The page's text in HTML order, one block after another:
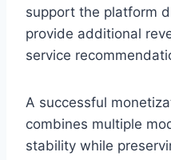
support the platform
provide additional
service
A successful
combines multiple
stability while